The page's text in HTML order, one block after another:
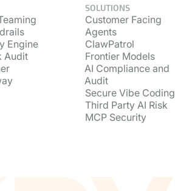
Engine
Audit
SOLUTIONS
Customer Facing
Agents
ClawPatrol
Frontier Models
AI Compliance and
Audit
Secure Vibe Coding
Third Party AI Risk
MCP Security